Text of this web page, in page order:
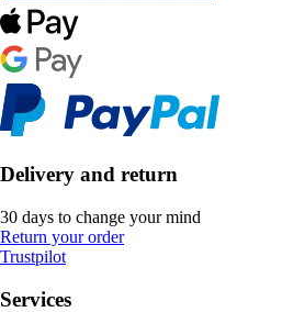
Delivery and return
30 days to change your mind
Return your order
Trustpilot
Services